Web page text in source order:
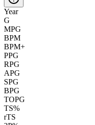
Year
G
MPG
BPM
BPM+
PPG
RPG
APG
SPG
BPG
TOPG
TS%
rTS